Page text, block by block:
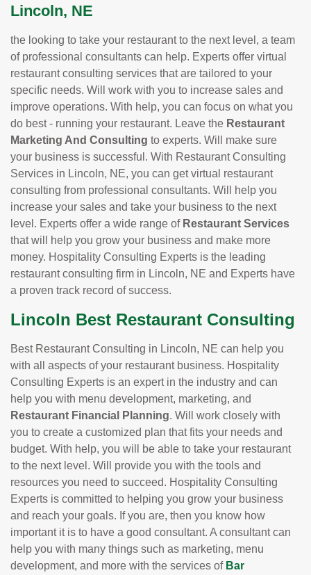
Lincoln, NE
the looking to take your restaurant to the next level, a team
of professional consultants can help. Experts offer virtual
restaurant consulting services that are tailored to your
specific needs. Will work with you to increase sales and
improve operations. With help, you can focus on what you
do best - running your restaurant. Leave the Restaurant
Marketing And Consulting to experts. Will make sure
your business is successful. With Restaurant Consulting
Services in Lincoln, NE, you can get virtual restaurant
consulting from professional consultants. Will help you
increase your sales and take your business to the next
level. Experts offer a wide range of Restaurant Services
that will help you grow your business and make more
money. Hospitality Consulting Experts is the leading
restaurant consulting firm in Lincoln, NE and Experts have
a proven track record of success.
Lincoln Best Restaurant Consulting
Best Restaurant Consulting in Lincoln, NE can help you
with all aspects of your restaurant business. Hospitality
Consulting Experts is an expert in the industry and can
help you with menu development, marketing, and
Restaurant Financial Planning. Will work closely with
you to create a customized plan that fits your needs and
budget. With help, you will be able to take your restaurant
to the next level. Will provide you with the tools and
resources you need to succeed. Hospitality Consulting
Experts is committed to helping you grow your business
and reach your goals. If you are, then you know how
important it is to have a good consultant. A consultant can
help you with many things such as marketing, menu
development, and more with the services of Bar